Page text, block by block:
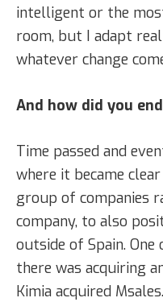
intelligent or the
room, but I adapt
whatever change
And how did you
Time passed and
where it became
group of companies
company, to also
outside of Spain.
there was acquiring
Kimia acquired Msales.